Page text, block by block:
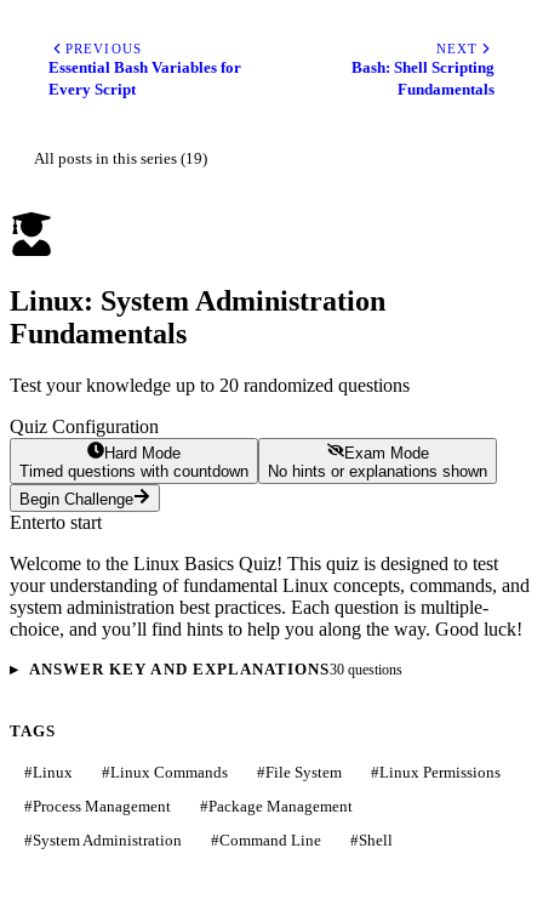
PREVIOUS
Essential Bash Variables for
Every Script
NEXT
Bash: Shell Scripting
Fundamentals
All posts in this series (19)
Linux: System Administration
Fundamentals
Test your knowledge up to 20 randomized questions
Quiz Configuration
Hard Mode
Timed questions with countdown
Exam Mode
No hints or explanations shown
Begin Challenge
Enterto start
Welcome to the Linux Basics Quiz! This quiz is designed to test
your understanding of fundamental Linux concepts, commands, and
system administration best practices. Each question is multiple-
choice, and you’ll find hints to help you along the way. Good luck!
ANSWER KEY AND EXPLANATIONS30 questions
TAGS
#Linux #Linux Commands #File System #Linux Permissions
#Process Management #Package Management
#System Administration #Command Line #Shell